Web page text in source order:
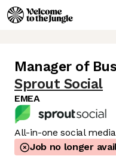
Manager of
Sprout Social
EMEA
All-in-one social
Job no longer